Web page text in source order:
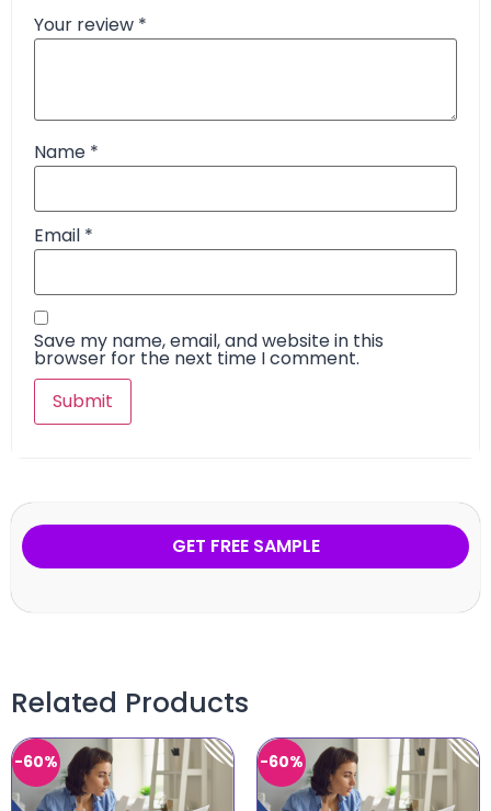
Your review *
Name *
Email *
Save my name, email, and website in this
browser for the next time I comment.
GET FREE SAMPLE
Related Products
-60% -60%